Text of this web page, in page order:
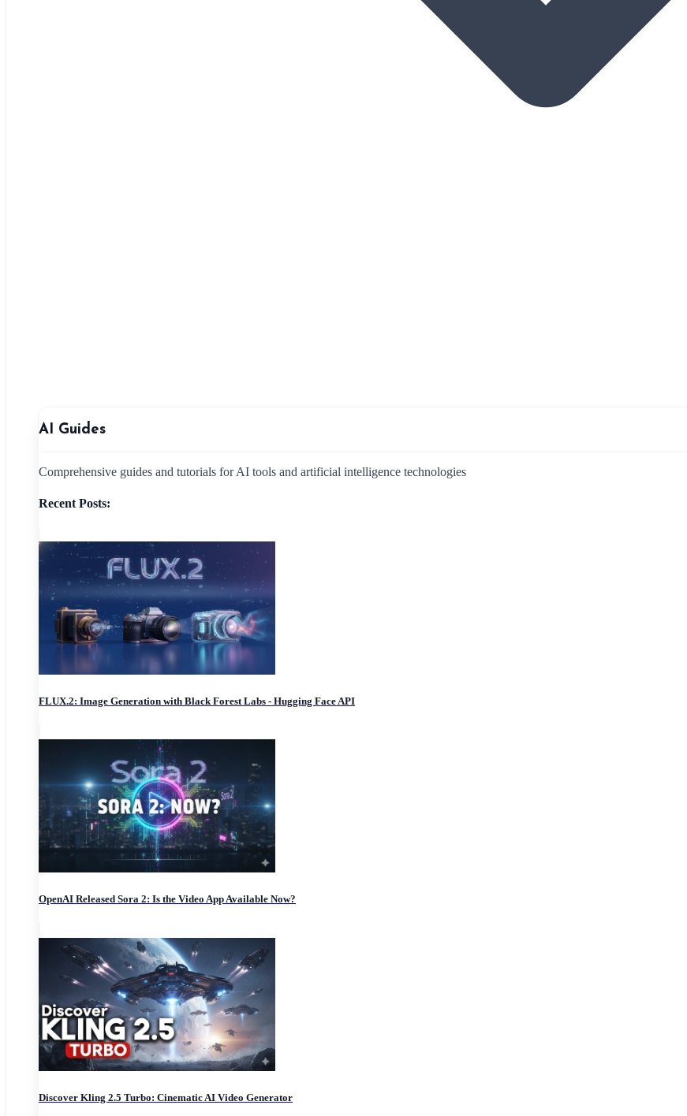
AI Guides
Comprehensive guides and tutorials for AI tools and artificial intelligence technologies
Recent Posts:
FLUX.2: Image Generation with Black Forest Labs - Hugging Face API
OpenAI Released Sora 2: Is the Video App Available Now?
Discover Kling 2.5 Turbo: Cinematic AI Video Generator